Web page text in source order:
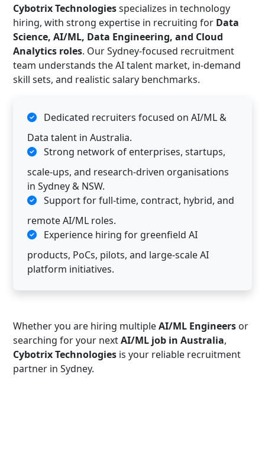
Cybotrix Technologiesspecializes in technology
hiring, with strong expertise in recruiting for Data
Science, AI/ML, Data Engineering, and Cloud
Analytics roles. Our Sydney-focused recruitment
team understands the AI talent market, in-demand
skill sets, and realistic salary benchmarks.
Dedicated recruiters focused on AI/ML &
Data talent in Australia.
Strong network of enterprises, startups,
scale-ups, and research-driven organisations
in Sydney & NSW.
Support for full-time, contract, hybrid, and
remote AI/ML roles.
Experience hiring for greenfield AI
products, PoCs, pilots, and large-scale AI
platform initiatives.
Whether you are hiring multipleAI/ML Engineers or
searching for your nextAI/ML job in Australia,
Cybotrix Technologies is your reliable recruitment
partner in Sydney.